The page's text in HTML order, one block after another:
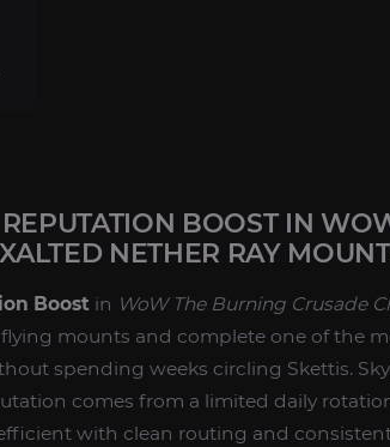
BOOST IN
NETHER RAY
Boost in WoW The Burning Crusade
flying mounts and complete one of the
spending weeks circling Skettis.
comes from a limited daily
with clean routing and